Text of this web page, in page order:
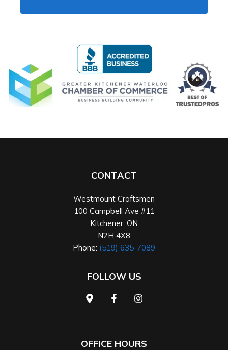
CONTACT
Westmount Craftsmen
100 Campbell Ave #11
Kitchener, ON
N2H 4X8
Phone: (519) 635-7089
FOLLOW US
OFFICE HOURS